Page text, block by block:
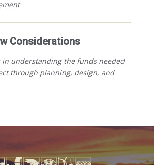
Considerations
in understanding the funds needed
through planning, design, and